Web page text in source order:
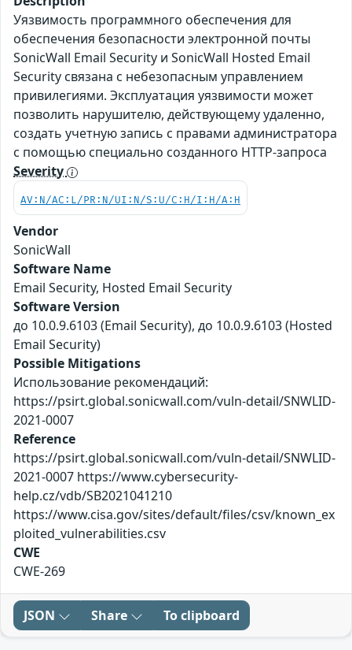
Уязвимость программного обеспечения для
обеспечения безопасности электронной почты
SonicWall Email Security и SonicWall Hosted Email
Security связана с небезопасным управлением
привилегиями. Эксплуатация уязвимости может
позволить нарушителю, действующему удаленно,
создать учетную запись с правами администратора
с помощью специально созданного HTTP-запроса
Severity
AV:N/AC:L/PR:N/UI:N/S:U/C:H/I:H/A:H
Vendor
SonicWall
Software Name
Email Security, Hosted Email Security
Software Version
до 10.0.9.6103 (Email Security), до 10.0.9.6103 (Hosted
Email Security)
Possible Mitigations
Использование рекомендаций:
https://psirt.global.sonicwall.com/vuln-detail/SNWLID-
2021-0007
Reference
https://psirt.global.sonicwall.com/vuln-detail/SNWLID-
2021-0007 https://www.cybersecurity-
help.cz/vdb/SB2021041210
https://www.cisa.gov/sites/default/files/csv/known_ex
ploited_vulnerabilities.csv
CWE
CWE-269
JSON Share To clipboard